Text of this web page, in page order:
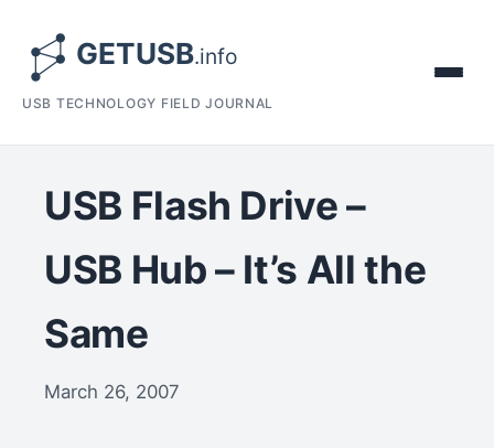
USB TECHNOLOGY FIELD JOURNAL
USB Flash Drive –
USB Hub – It’s All the
Same
March 26, 2007